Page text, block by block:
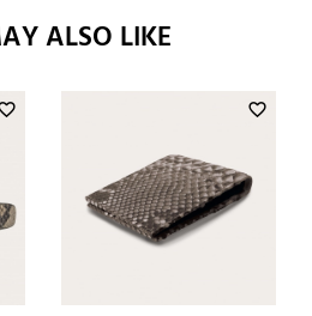
ALSO LIKE
favorite_border